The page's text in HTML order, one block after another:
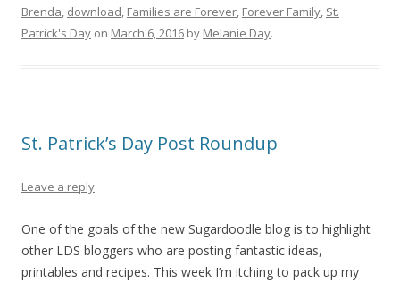
Brenda, download, Families are Forever, Forever Family, St.
Patrick's Day on March 6, 2016 by Melanie Day.
St. Patrick’s Day Post Roundup
Leave a reply
One of the goals of the new Sugardoodle blog is to highlight
other LDS bloggers who are posting fantastic ideas,
printables and recipes. This week I’m itching to pack up my